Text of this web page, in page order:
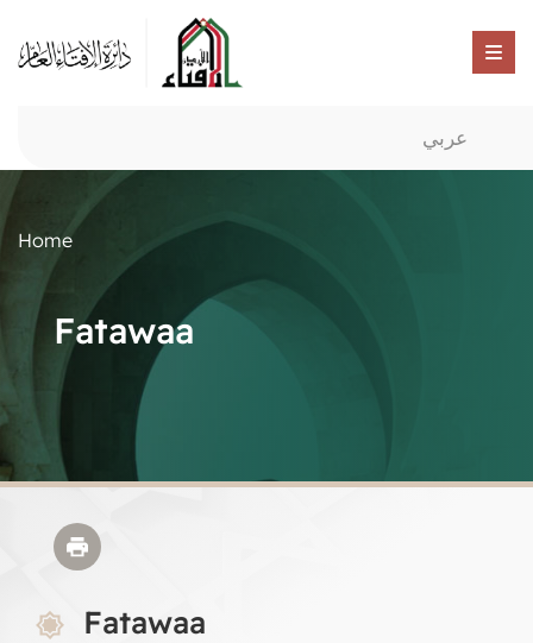
عربي
Home
Fatawaa
Fatawaa